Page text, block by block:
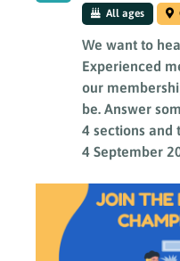
4 September
All ages
We want to
Experienced
our
be. Answer
4 sections and